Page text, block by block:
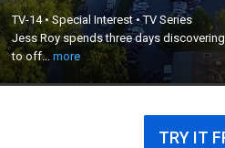
TV-14•Special Interest•TV Series
Jess Roy spends three days
to off...more
Blacksburg, Va., has to offer. From
to juicy fried chicken, from an inn
brewery on a farm, Jess packs it all
weekend in the Blue Ridge
TRY IT